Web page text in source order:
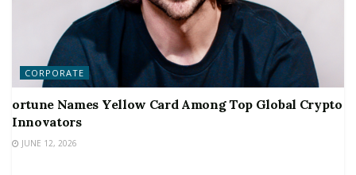
CORPORATE
ortune Names Yellow Card Among Top Global Crypto
Innovators
JUNE 12, 2026